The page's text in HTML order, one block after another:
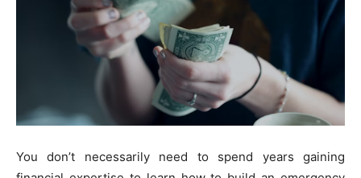
You don’t necessarily need to spend years gaining